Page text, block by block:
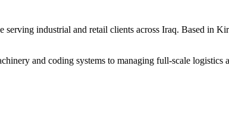
industrial and retail clients across Iraq. Based in
and coding systems to managing full-scale logistics